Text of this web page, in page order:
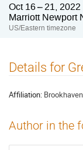
Oct 16 – 21, 2022
Marriott Newport
US/Eastern timezone
Details for
Affiliation:
Author in the